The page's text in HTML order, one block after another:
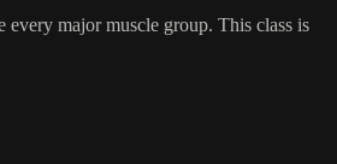
every major muscle group. This class is